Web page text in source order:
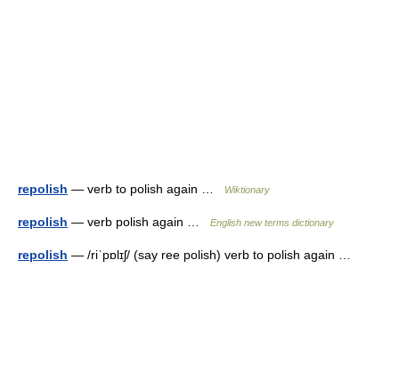
repolish — verb to polish again … Wiktionary
repolish — verb polish again … English new terms dictionary
repolish — /riˈpɒlɪʃ/ (say ree polish) verb to polish again …